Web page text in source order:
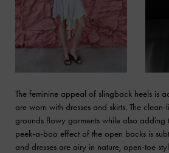
The feminine appeal of slingback heels is
are worn with dresses and skirts. The
grounds flowy garments while also
peek-a-boo effect of the open backs is
and dresses are airy in nature, open-toe